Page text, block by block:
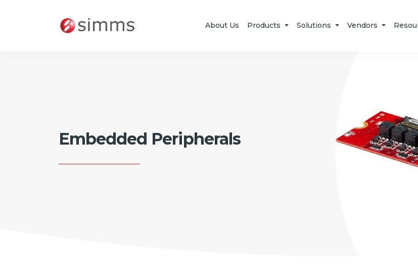
About Us Products Solutions Vendors
Embedded Peripherals